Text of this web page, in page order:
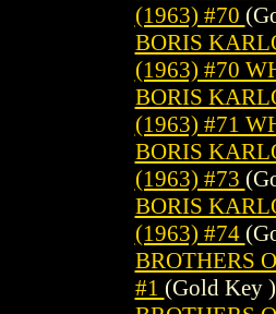
(1963) #70
BORIS
(1963) #70
BORIS
(1963) #71
BORIS
(1963) #73
BORIS
(1963) #74
BROTHERS
#1 (Gold Key )